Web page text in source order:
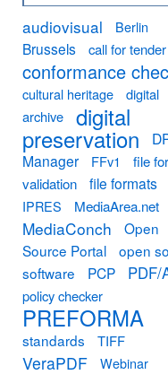
audiovisual Berlin
Brussels call for tender
conformance
cultural heritage
digital
archive
digital
preservation
Manager
FFv1
file
validation
file formats
IPRES MediaArea.net
MediaConch
Open
Source Portal
open
software
PCP PDF/
policy checker
PREFORMA
standards TIFF
VeraPDF Webinar